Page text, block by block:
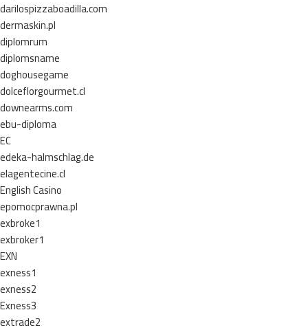
darilospizzaboadilla.com
dermaskin.pl
diplomrum
diplomsname
doghousegame
dolceflorgourmet.cl
downearms.com
ebu-diploma
EC
edeka-halmschlag.de
elagentecine.cl
English Casino
epomocprawna.pl
exbroke1
exbroker1
EXN
exness1
exness2
Exness3
extrade2